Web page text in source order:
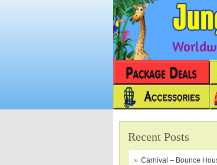
Recent Posts
Carnival – Bounce